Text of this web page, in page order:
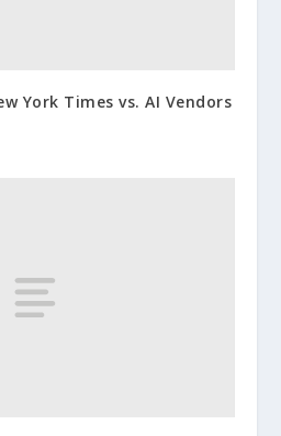
York Times vs. AI Vendors